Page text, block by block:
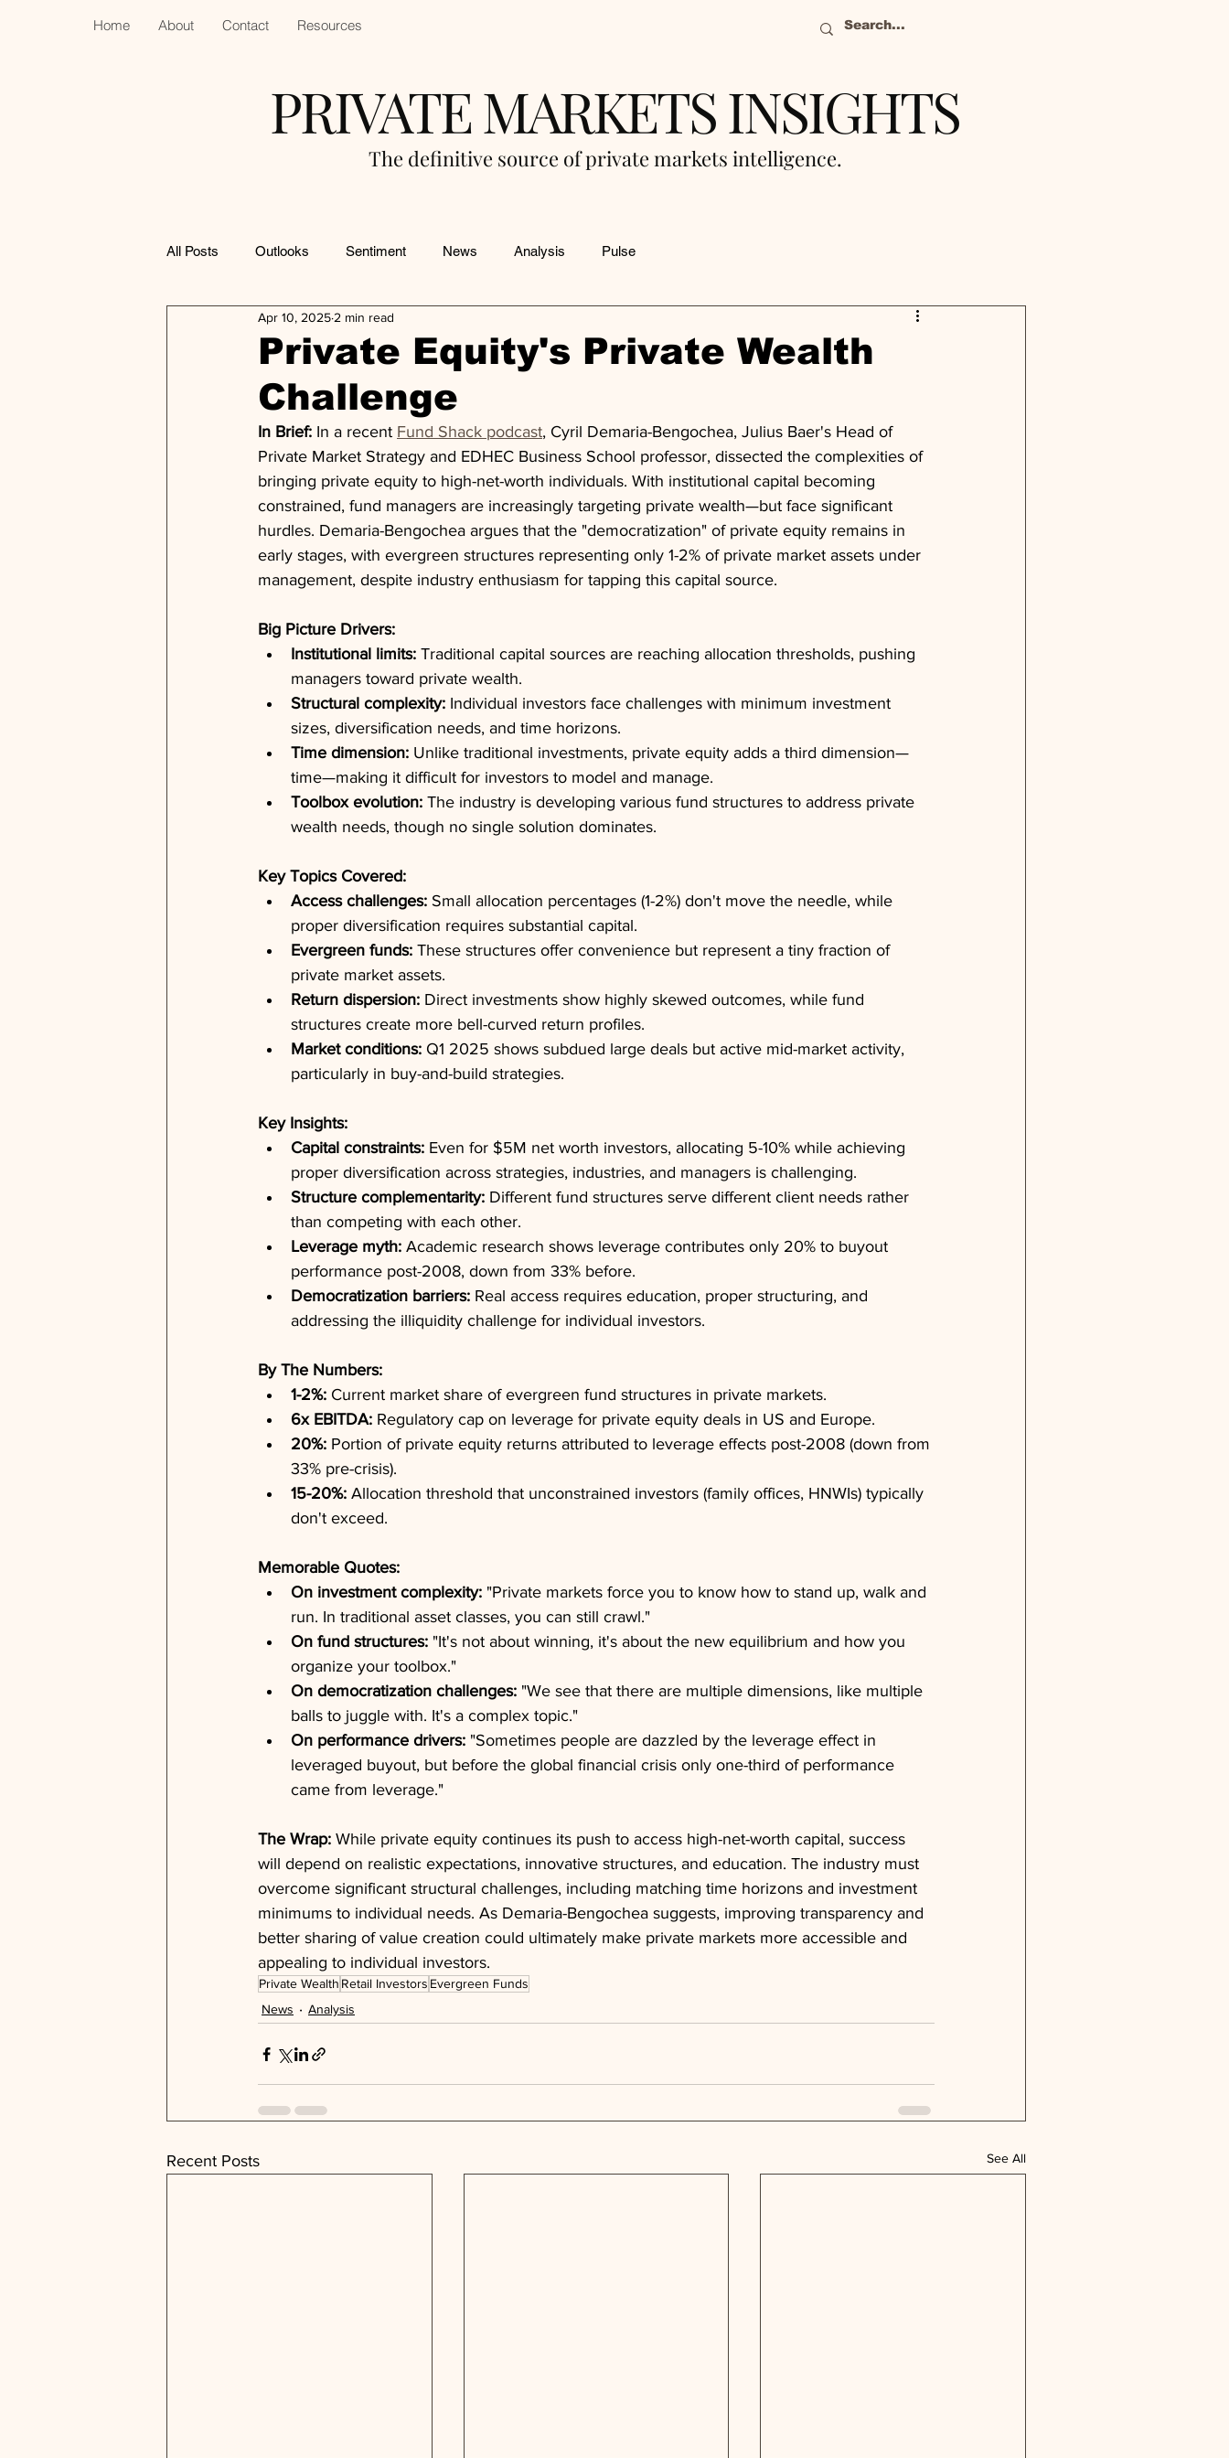
Home About Contact Resources
PRIVATE MARKETS INSIGHTS
The definitive source of private markets intelligence.
All Posts Outlooks Sentiment News Analysis Pulse
Private Equity's Private Wealth
Challenge
Apr 10, 2025 2 min read
In Brief: In a recent Fund Shack podcast, Cyril Demaria-Bengochea, Julius Baer's Head of
Private Market Strategy and EDHEC Business School professor, dissected the complexities of
bringing private equity to high-net-worth individuals. With institutional capital becoming
constrained, fund managers are increasingly targeting private wealth—but face significant
hurdles. Demaria-Bengochea argues that the "democratization" of private equity remains in
early stages, with evergreen structures representing only 1-2% of private market assets under
management, despite industry enthusiasm for tapping this capital source.
Big Picture Drivers:
Institutional limits: Traditional capital sources are reaching allocation thresholds, pushing
managers toward private wealth.
Structural complexity: Individual investors face challenges with minimum investment
sizes, diversification needs, and time horizons.
Time dimension: Unlike traditional investments, private equity adds a third dimension—
time—making it difficult for investors to model and manage.
Toolbox evolution: The industry is developing various fund structures to address private
wealth needs, though no single solution dominates.
Key Topics Covered:
Access challenges: Small allocation percentages (1-2%) don't move the needle, while
proper diversification requires substantial capital.
Evergreen funds: These structures offer convenience but represent a tiny fraction of
private market assets.
Return dispersion: Direct investments show highly skewed outcomes, while fund
structures create more bell-curved return profiles.
Market conditions: Q1 2025 shows subdued large deals but active mid-market activity,
particularly in buy-and-build strategies.
Key Insights:
Capital constraints: Even for $5M net worth investors, allocating 5-10% while achieving
proper diversification across strategies, industries, and managers is challenging.
Structure complementarity: Different fund structures serve different client needs rather
than competing with each other.
Leverage myth: Academic research shows leverage contributes only 20% to buyout
performance post-2008, down from 33% before.
Democratization barriers: Real access requires education, proper structuring, and
addressing the illiquidity challenge for individual investors.
By The Numbers:
1-2%: Current market share of evergreen fund structures in private markets.
6x EBITDA: Regulatory cap on leverage for private equity deals in US and Europe.
20%: Portion of private equity returns attributed to leverage effects post-2008 (down from
33% pre-crisis).
15-20%: Allocation threshold that unconstrained investors (family offices, HNWIs) typically
don't exceed.
Memorable Quotes:
On investment complexity: "Private markets force you to know how to stand up, walk and
run. In traditional asset classes, you can still crawl."
On fund structures: "It's not about winning, it's about the new equilibrium and how you
organize your toolbox."
On democratization challenges: "We see that there are multiple dimensions, like multiple
balls to juggle with. It's a complex topic."
On performance drivers: "Sometimes people are dazzled by the leverage effect in
leveraged buyout, but before the global financial crisis only one-third of performance
came from leverage."
The Wrap: While private equity continues its push to access high-net-worth capital, success
will depend on realistic expectations, innovative structures, and education. The industry must
overcome significant structural challenges, including matching time horizons and investment
minimums to individual needs. As Demaria-Bengochea suggests, improving transparency and
better sharing of value creation could ultimately make private markets more accessible and
appealing to individual investors.
Private Wealth Retail Investors Evergreen Funds
News
Analysis
Recent Posts See All